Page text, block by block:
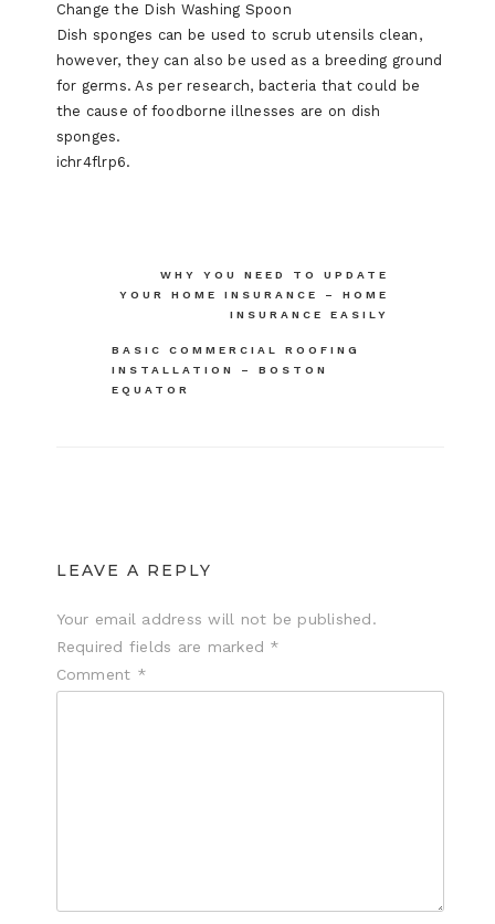
Change the Dish Washing Spoon
Dish sponges can be used to scrub utensils clean,
however, they can also be used as a breeding ground
for germs. As per research, bacteria that could be
the cause of foodborne illnesses are on dish
sponges.
ichr4flrp6.
WHY YOU NEED TO UPDATE
YOUR HOME INSURANCE – HOME
INSURANCE EASILY
BASIC COMMERCIAL ROOFING
INSTALLATION – BOSTON
EQUATOR
LEAVE A REPLY
Your email address will not be published.
Required fields are marked *
Comment *